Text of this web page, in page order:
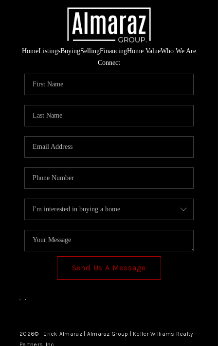
HomeListingsBuyingSellingFinancingHome ValueWho We Are
Connect
Send Us A Message
, ,
2026© Erick Almaraz | Almaraz Group | Keller Williams Realty
Partners, Inc.